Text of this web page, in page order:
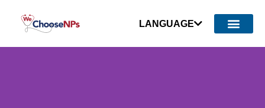
LANGUAGE